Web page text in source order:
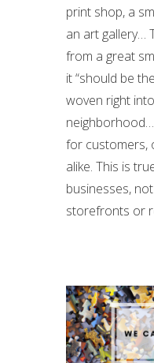
print shop, a
an art gallery…
from a great
it “should be
woven right
for customers,
alike. This is
businesses,
storefronts or